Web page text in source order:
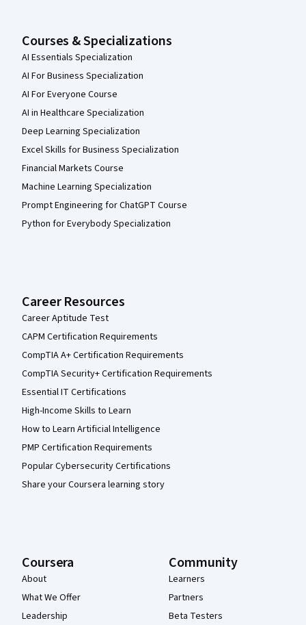
Courses & Specializations
AI Essentials Specialization
AI For Business Specialization
AI For Everyone Course
AI in Healthcare Specialization
Deep Learning Specialization
Excel Skills for Business Specialization
Financial Markets Course
Machine Learning Specialization
Prompt Engineering for ChatGPT Course
Python for Everybody Specialization
Career Resources
Career Aptitude Test
CAPM Certification Requirements
CompTIA A+ Certification Requirements
CompTIA Security+ Certification Requirements
Essential IT Certifications
High-Income Skills to Learn
How to Learn Artificial Intelligence
PMP Certification Requirements
Popular Cybersecurity Certifications
Share your Coursera learning story
Coursera
About
What We Offer
Leadership
Community
Learners
Partners
Beta Testers